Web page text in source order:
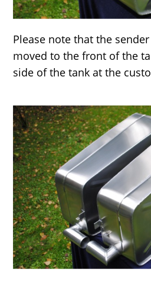
Please note that the
moved to the front of the
side of the tank at the